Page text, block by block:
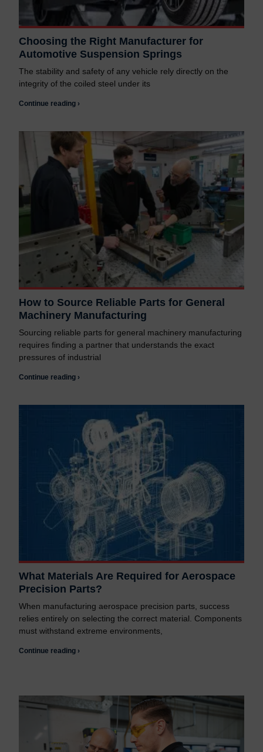
Choosing the Right Manufacturer for
Automotive Suspension Springs
The stability and safety of any vehicle rely directly on the
integrity of the coiled steel under its
Continue reading ›
How to Source Reliable Parts for General
Machinery Manufacturing
Sourcing reliable parts for general machinery manufacturing
requires finding a partner that understands the exact
pressures of industrial
Continue reading ›
What Materials Are Required for Aerospace
Precision Parts?
When manufacturing aerospace precision parts, success
relies entirely on selecting the correct material. Components
must withstand extreme environments,
Continue reading ›